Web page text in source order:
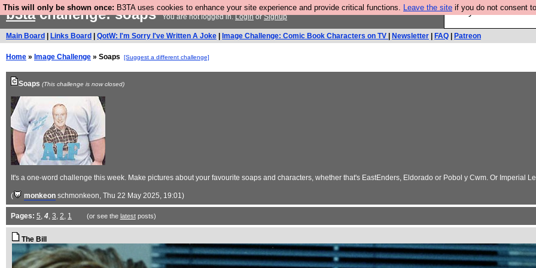
This will only be shown once: B3TA uses cookies to enhance your site experience and provide critical functions. Leave the site if you do not consent
Are you cold? You
b3tachallenge: soapsYou are not logged in.LoginorSignup
Main Board Links Board QotW: I'm Sorry I've Written A Joke Image Challenge: Comic Book Characters on TV Newsletter FAQ Patreon
Home » Image Challenge » Soaps [Suggest a different challenge]
Soaps (This challenge is now closed)
It's a one-word challenge this week. Make pictures about your favourite soaps and characters, whether that's EastEnders, Eldorado or Pobol y Cwm. Or Imperial
( monkeon schmonkeon, Thu 22 May 2025, 19:01)
Pages: 5, 4, 3, 2, 1 (or see the latestposts)
The Bill